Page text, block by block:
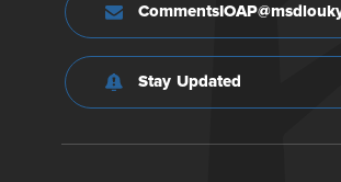
Stay Updated